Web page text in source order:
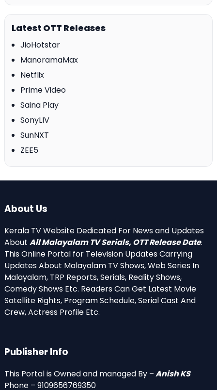
Latest OTT Releases
JioHotstar
ManoramaMax
Netflix
Prime Video
Saina Play
SonyLIV
SunNXT
ZEE5
About Us
Kerala TV Website Dedicated For News and Updates
About All Malayalam TV Serials, OTT Release Date.
This Online Portal for Television Updates Carrying
Updates About Malayalam TV Shows, Web Series In
Malayalam, TRP Reports, Serials, Reality Shows,
Comedy Shows Etc. Readers Can Get Latest Movie
Satellite Rights, Program Schedule, Serial Cast And
Crew, Actress Profile Etc.
Publisher Info
This Portal is Owned and managed By –Anish KS
Phone – 9109656769350